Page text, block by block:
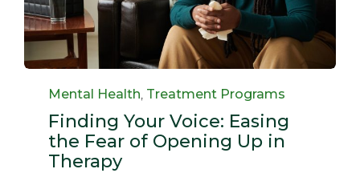
Category
Mental Health Treatment Programs
Finding Your Voice: Easing
the Fear of Opening Up in
Therapy